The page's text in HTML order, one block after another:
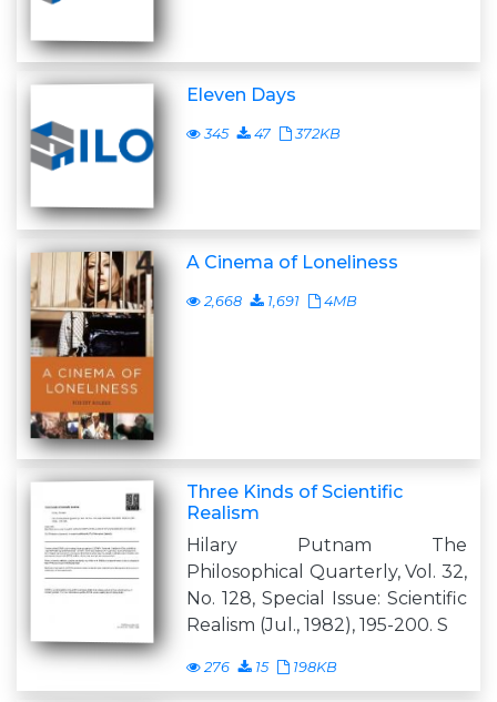
Eleven Days
345 47 372KB
A Cinema of Loneliness
2,668 1,691 4MB
Three Kinds of Scientific
Realism
Hilary Putnam The
Philosophical Quarterly, Vol. 32,
No. 128, Special Issue: Scientific
Realism (Jul., 1982), 195-200. S
276 15 198KB